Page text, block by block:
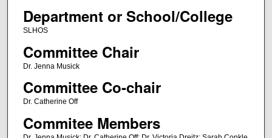
Department or School/College
SLHOS
Committee Chair
Dr. Jenna Musick
Committee Co-chair
Dr. Catherine Off
Commitee Members